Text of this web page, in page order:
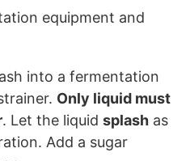
equipment and
into a fermentation
Only liquid must
. Let the liquid splash as
Add a sugar